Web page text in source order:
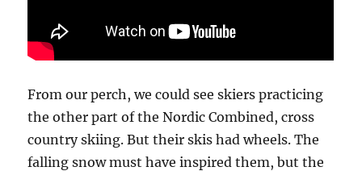
From our perch, we could see skiers practicing
the other part of the Nordic Combined, cross
country skiing. But their skis had wheels. The
falling snow must have inspired them, but the